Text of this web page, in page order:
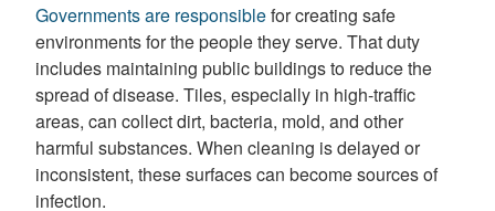
Governments are responsiblefor creating safe
environments for the people they serve. That duty
includes maintaining public buildings to reduce the
spread of disease. Tiles, especially in high-traffic
areas, can collect dirt, bacteria, mold, and other
harmful substances. When cleaning is delayed or
inconsistent, these surfaces can become sources of
infection.